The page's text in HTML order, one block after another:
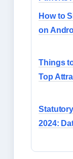
How to
on
Things
Top
2024: